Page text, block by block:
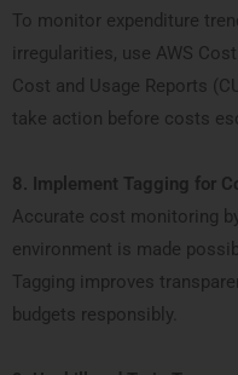
To monitor expenditure
irregularities, use AWS
Cost and Usage Reports
take action before costs
8. Implement Tagging for
Accurate cost monitoring
environment is made
Tagging improves
budgets responsibly.